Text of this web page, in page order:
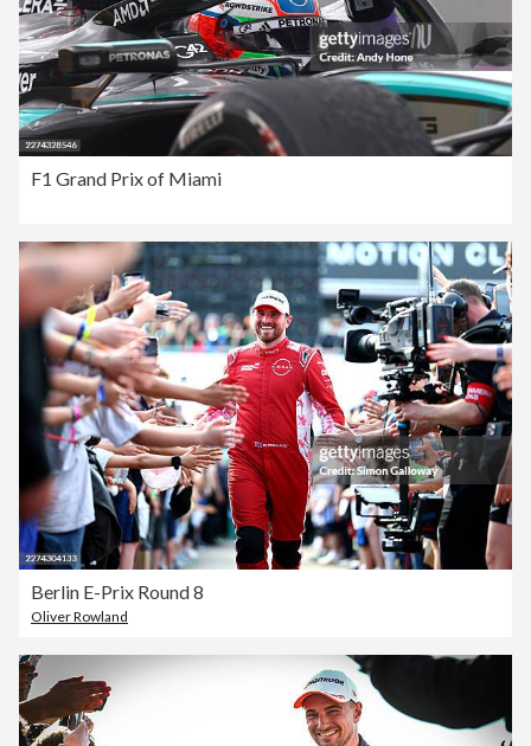
F1 Grand Prix of Miami
Berlin E-Prix Round 8
Oliver Rowland